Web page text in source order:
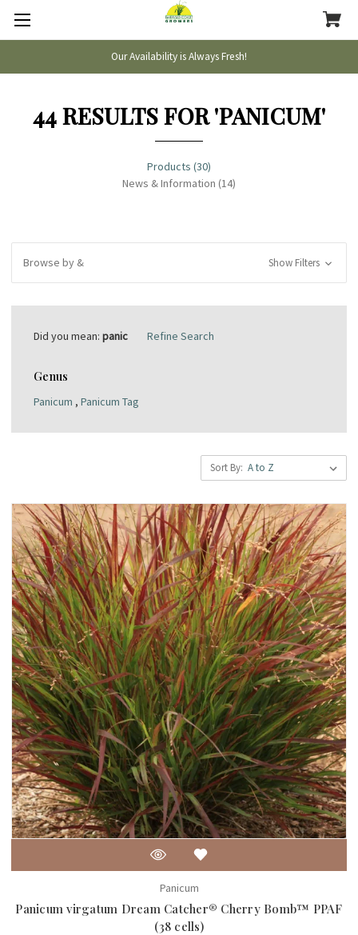
Our Availability is Always Fresh!
44 RESULTS FOR 'PANICUM'
Products (30)
News & Information (14)
Browse by & Show Filters
Did you mean: panic Refine Search
Genus
Panicum , Panicum Tag
Sort By:
Panicum
Panicum virgatum Dream Catcher® Cherry Bomb™ PPAF
(38 cells)